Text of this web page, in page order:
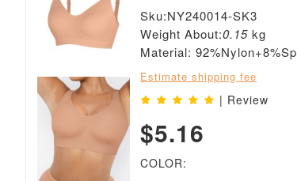
Sku:NY240014-SK3
Weight About:0.15 kg
Material:
Estimate shipping fee
| Review
$5.16
COLOR: